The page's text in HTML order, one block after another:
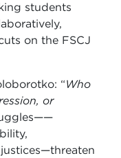
students
on the FSCJ
“Who
or